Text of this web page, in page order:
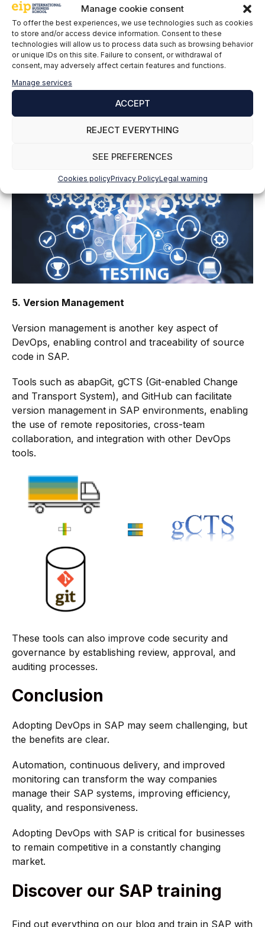
Manage cookie consent
To offer the best experiences, we use technologies such as cookies
to store and/or access device information. Consent to these
technologies will allow us to process data such as browsing behavior
or unique IDs on this site. Failure to consent, or withdrawal of
consent, may adversely affect certain features and functions.
Manage services
ACCEPT
REJECT EVERYTHING
SEE PREFERENCES
Cookies policyPrivacy PolicyLegal warning
enables end-to-end application lifecycle management
in the cloud. SAP Cloud ALM provides a platform for
collecting and analyzing user feedback, as well as
measuring business value and customer satisfaction.
Automated testing is essential for ensuring code
quality in SAP environments. Tools such as SAP TAO
(Test Acceleration and Optimization) and Worksoft
testing, reducing the time required for manual testing
5. Version Management
Version management is another key aspect of
DevOps, enabling control and traceability of source
code in SAP.
Tools such as abapGit, gCTS (Git-enabled Change
and Transport System), and GitHub can facilitate
version management in SAP environments, enabling
the use of remote repositories, cross-team
collaboration, and integration with other DevOps
tools.
These tools can also improve code security and
governance by establishing review, approval, and
auditing processes.
Conclusion
Adopting DevOps in SAP may seem challenging, but
the benefits are clear.
Automation, continuous delivery, and improved
monitoring can transform the way companies
manage their SAP systems, improving efficiency,
quality, and responsiveness.
Adopting DevOps with SAP is critical for businesses
to remain competitive in a constantly changing
market.
Discover our SAP training
Find out everything on our blog and train in SAP with